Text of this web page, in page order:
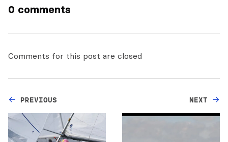
0 comments
Comments for this post are closed
PREVIOUS NEXT